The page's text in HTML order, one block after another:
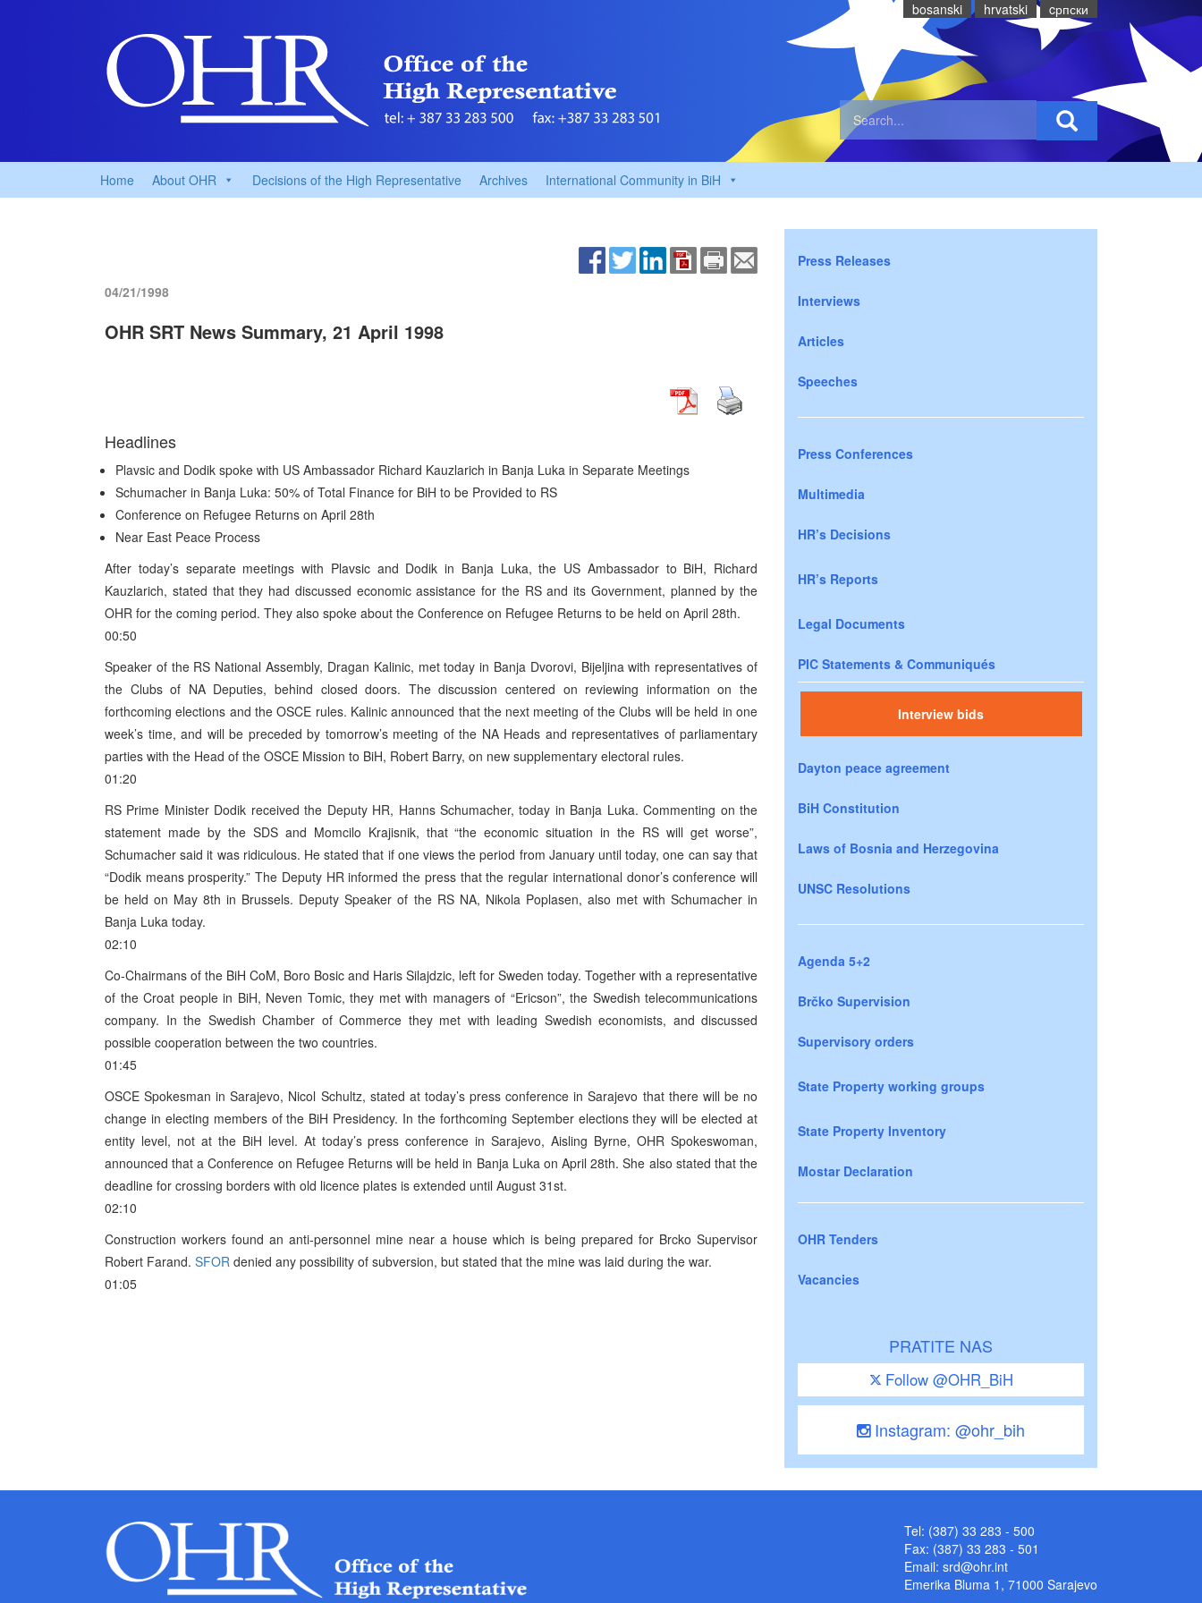
bosanski hrvatski cрпски
Home About OHR Decisions of the High Representative Archives International Community in BiH
04/21/1998
OHR SRT News Summary, 21 April 1998
Headlines
Plavsic and Dodik spoke with US Ambassador Richard Kauzlarich in Banja Luka in Separate Meetings
Schumacher in Banja Luka: 50% of Total Finance for BiH to be Provided to RS
Conference on Refugee Returns on April 28th
Near East Peace Process
After today’s separate meetings with Plavsic and Dodik in Banja Luka, the US Ambassador to BiH, Richard
Kauzlarich, stated that they had discussed economic assistance for the RS and its Government, planned by the
OHR for the coming period. They also spoke about the Conference on Refugee Returns to be held on April 28th.
00:50
Speaker of the RS National Assembly, Dragan Kalinic, met today in Banja Dvorovi, Bijeljina with representatives of
the Clubs of NA Deputies, behind closed doors. The discussion centered on reviewing information on the
forthcoming elections and the OSCE rules. Kalinic announced that the next meeting of the Clubs will be held in one
week’s time, and will be preceded by tomorrow’s meeting of the NA Heads and representatives of parliamentary
parties with the Head of the OSCE Mission to BiH, Robert Barry, on new supplementary electoral rules.
01:20
RS Prime Minister Dodik received the Deputy HR, Hanns Schumacher, today in Banja Luka. Commenting on the
statement made by the SDS and Momcilo Krajisnik, that “the economic situation in the RS will get worse”,
Schumacher said it was ridiculous. He stated that if one views the period from January until today, one can say that
“Dodik means prosperity.” The Deputy HR informed the press that the regular international donor’s conference will
be held on May 8th in Brussels. Deputy Speaker of the RS NA, Nikola Poplasen, also met with Schumacher in
Banja Luka today.
02:10
Co-Chairmans of the BiH CoM, Boro Bosic and Haris Silajdzic, left for Sweden today. Together with a representative
of the Croat people in BiH, Neven Tomic, they met with managers of “Ericson”, the Swedish telecommunications
company. In the Swedish Chamber of Commerce they met with leading Swedish economists, and discussed
possible cooperation between the two countries.
01:45
OSCE Spokesman in Sarajevo, Nicol Schultz, stated at today’s press conference in Sarajevo that there will be no
change in electing members of the BiH Presidency. In the forthcoming September elections they will be elected at
entity level, not at the BiH level. At today’s press conference in Sarajevo, Aisling Byrne, OHR Spokeswoman,
announced that a Conference on Refugee Returns will be held in Banja Luka on April 28th. She also stated that the
deadline for crossing borders with old licence plates is extended until August 31st.
02:10
Construction workers found an anti-personnel mine near a house which is being prepared for Brcko Supervisor
Robert Farand. SFOR denied any possibility of subversion, but stated that the mine was laid during the war.
01:05
Press Releases
Interviews
Articles
Speeches
Press Conferences
Multimedia
HR’s Decisions
HR’s Reports
Legal Documents
PIC Statements & Communiqués
Interview bids
Dayton peace agreement
BiH Constitution
Laws of Bosnia and Herzegovina
UNSC Resolutions
Agenda 5+2
Brčko Supervision
Supervisory orders
State Property working groups
State Property Inventory
Mostar Declaration
OHR Tenders
Vacancies
PRATITE NAS
Follow @OHR_BiH
Instagram: @ohr_bih
Tel: (387) 33 283 - 500
Fax: (387) 33 283 - 501
Email: srd@ohr.int
Emerika Bluma 1, 71000 Sarajevo